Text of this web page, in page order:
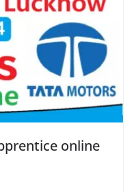
online